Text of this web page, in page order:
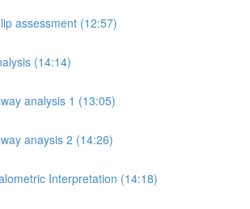
assessment (12:57)
(14:14)
analysis 1 (13:05)
anaysis 2 (14:26)
Interpretation (14:18)